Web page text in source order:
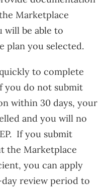
Marketplace
will be able to
plan you selected.
to complete
you do not submit
within 30 days, your
and you will no
If you submit
the Marketplace
you can apply
review period to